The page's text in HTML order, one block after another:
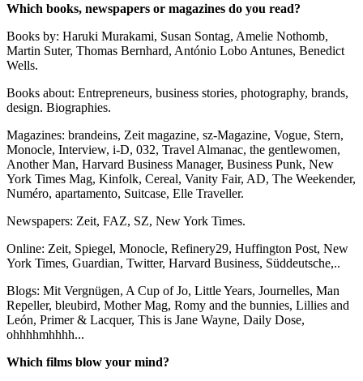
Which books, newspapers or magazines do you read?
Books by: Haruki Murakami, Susan Sontag, Amelie Nothomb,
Martin Suter, Thomas Bernhard, António Lobo Antunes, Benedict
Wells.
Books about: Entrepreneurs, business stories, photography, brands,
design. Biographies.
Magazines: brandeins, Zeit magazine, sz-Magazine, Vogue, Stern,
Monocle, Interview, i-D, 032, Travel Almanac, the gentlewomen,
Another Man, Harvard Business Manager, Business Punk, New
York Times Mag, Kinfolk, Cereal, Vanity Fair, AD, The Weekender,
Numéro, apartamento, Suitcase, Elle Traveller.
Newspapers: Zeit, FAZ, SZ, New York Times.
Online: Zeit, Spiegel, Monocle, Refinery29, Huffington Post, New
York Times, Guardian, Twitter, Harvard Business, Süddeutsche,..
Blogs: Mit Vergnügen, A Cup of Jo, Little Years, Journelles, Man
Repeller, bleubird, Mother Mag, Romy and the bunnies, Lillies and
León, Primer & Lacquer, This is Jane Wayne, Daily Dose,
ohhhhmhhhh...
Which films blow your mind?